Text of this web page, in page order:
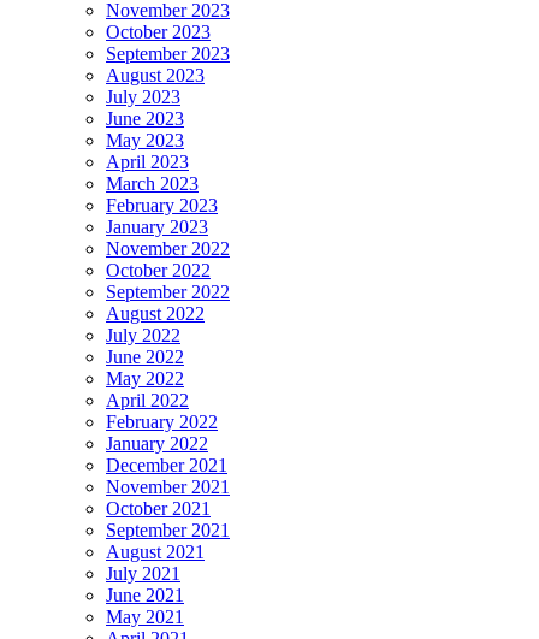
November 2023
October 2023
September 2023
August 2023
July 2023
June 2023
May 2023
April 2023
March 2023
February 2023
January 2023
November 2022
October 2022
September 2022
August 2022
July 2022
June 2022
May 2022
April 2022
February 2022
January 2022
December 2021
November 2021
October 2021
September 2021
August 2021
July 2021
June 2021
May 2021